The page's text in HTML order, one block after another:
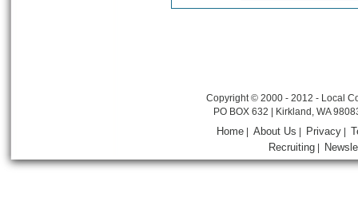
Copyright © 2000 - 2012 - Local
PO BOX 632 | Kirkland, WA
Home |About Us Privacy
Recruiting